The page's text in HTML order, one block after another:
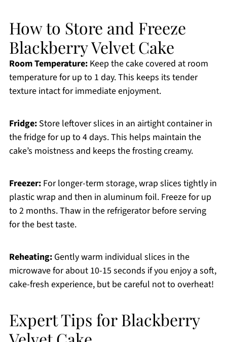
How to Store and Freeze
Blackberry Velvet Cake
Room Temperature:Keep the cake covered at room
temperature for up to 1 day. This keeps its tender
texture intact for immediate enjoyment.
Fridge:Store leftover slices in an airtight container in
the fridge for up to 4 days. This helps maintain the
cake’s moistness and keeps the frosting creamy.
Freezer:For longer-term storage, wrap slices tightly in
plastic wrap and then in aluminum foil. Freeze for up
to 2 months. Thaw in the refrigerator before serving
for the best taste.
Reheating:Gently warm individual slices in the
microwave for about 10-15 seconds if you enjoy a soft,
cake-fresh experience, but be careful not to overheat!
Expert Tips for Blackberry